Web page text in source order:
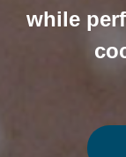
while